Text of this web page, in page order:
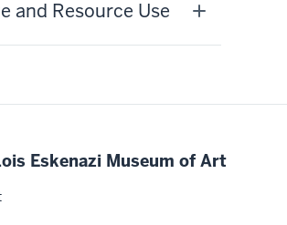
and Resource Use
Eskenazi Museum of Art